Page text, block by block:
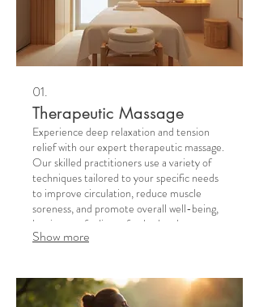
01.
Therapeutic Massage
Experience deep relaxation and tension
relief with our expert therapeutic massage.
Our skilled practitioners use a variety of
techniques tailored to your specific needs
to improve circulation, reduce muscle
soreness, and promote overall well-being,
leaving you feeling refreshed and
revitalized.
Show more